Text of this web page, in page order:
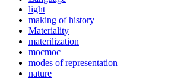
light
making of history
Materiality
materilization
mocmoc
modes of representation
nature